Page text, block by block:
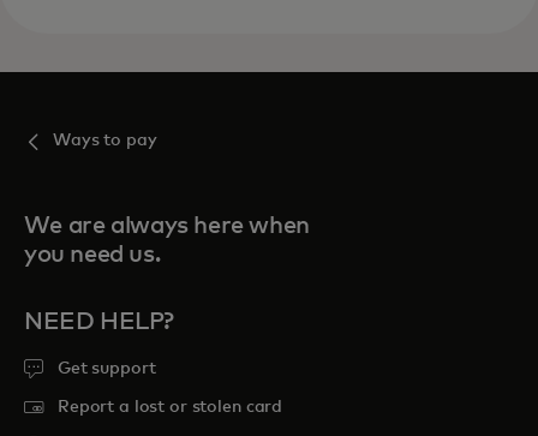
Ways to pay
We are always here when
you need us.
NEED HELP?
Get support
Report a lost or stolen card